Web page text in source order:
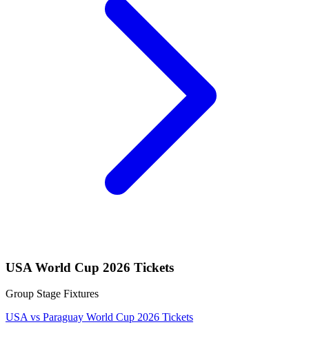
USA World Cup 2026 Tickets
Group Stage Fixtures
USA vs Paraguay World Cup 2026 Tickets